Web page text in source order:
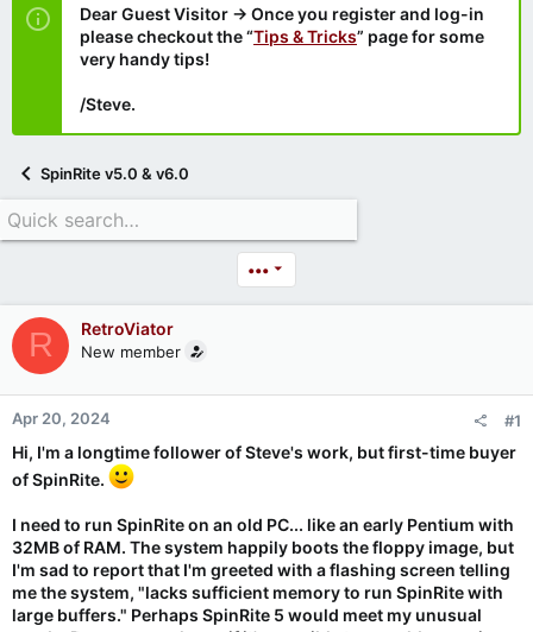
Dear Guest Visitor → Once you register and log-in
please checkout the “Tips & Tricks” page for some
very handy tips!
/Steve.
SpinRite v5.0 & v6.0
•••
R RetroViator
New member
Apr 20, 2024 #1
Hi, I'm a longtime follower of Steve's work, but first-time buyer
of SpinRite.
I need to run SpinRite on an old PC... like an early Pentium with
32MB of RAM. The system happily boots the floppy image, but
I'm sad to report that I'm greeted with a flashing screen telling
me the system, "lacks sufficient memory to run SpinRite with
large buffers." Perhaps SpinRite 5 would meet my unusual